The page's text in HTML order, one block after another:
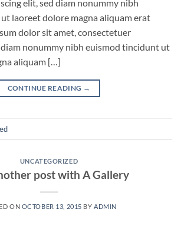
elit, sed diam nonummy nibh
laoreet dolore magna aliquam erat
dolor sit amet, consectetuer
nonummy nibh euismod tincidunt ut
aliquam […]
CONTINUE READING →
UNCATEGORIZED
post with A Gallery
ON OCTOBER 13, 2015 BY ADMIN